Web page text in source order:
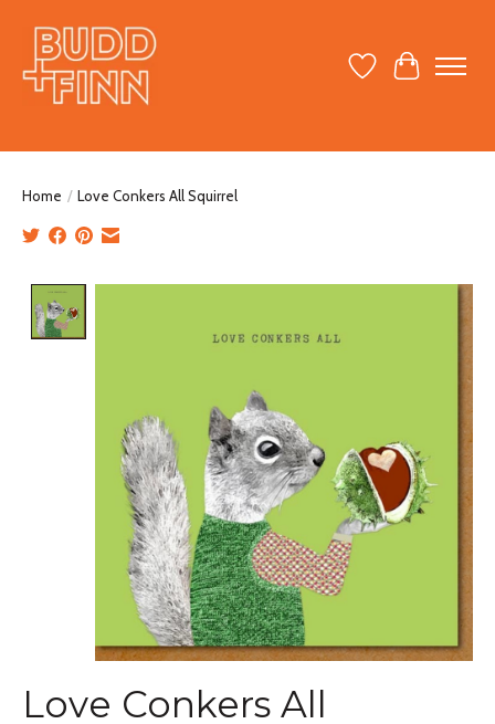
Wish ListCart
Home / Love Conkers All Squirrel
Love Conkers All